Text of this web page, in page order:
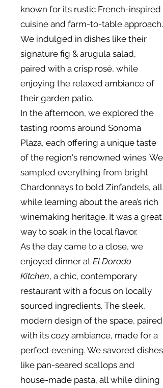
known for its rustic French-inspired
cuisine and farm-to-table approach.
We indulged in dishes like their
signature fig & arugula salad,
paired with a crisp rosé, while
enjoying the relaxed ambiance of
their garden patio.
In the afternoon, we explored the
tasting rooms around Sonoma
Plaza, each offering a unique taste
of the region's renowned wines. We
sampled everything from bright
Chardonnays to bold Zinfandels, all
while learning about the area’s rich
winemaking heritage. It was a great
way to soak in the local flavor.
As the day came to a close, we
enjoyed dinner at El Dorado
Kitchen, a chic, contemporary
restaurant with a focus on locally
sourced ingredients. The sleek,
modern design of the space, paired
with its cozy ambiance, made for a
perfect evening. We savored dishes
like pan-seared scallops and
house-made pasta, all while dining